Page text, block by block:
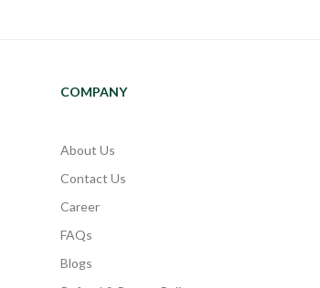
COMPANY
About Us
Contact Us
Career
FAQs
Blogs